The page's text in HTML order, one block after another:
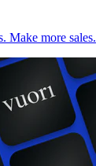
Make more sales.